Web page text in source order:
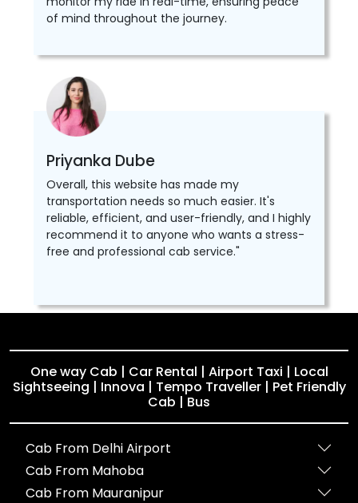
of mind throughout the journey.
Priyanka Dube
Overall, this website has made my
transportation needs so much easier. It's
reliable, efficient, and user-friendly, and I highly
recommend it to anyone who wants a stress-
free and professional cab service."
One way Cab | Car Rental | Airport Taxi | Local
Sightseeing | Innova | Tempo Traveller | Pet Friendly
Cab | Bus
Cab From Delhi Airport
Cab From Mahoba
Cab From Mauranipur